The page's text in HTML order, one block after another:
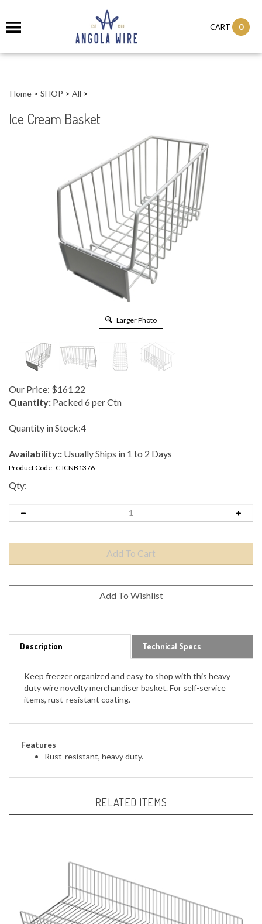
CART 0
Home > SHOP > All >
Ice Cream Basket
Larger Photo
Our Price: $161.22
Quantity: Packed 6 per Ctn
Quantity in Stock:4
Availability:: Usually Ships in 1 to 2 Days
Product Code: C-ICNB1376
Qty:
Description
Keep freezer organized and easy to shop with this heavy
duty wire novelty merchandiser basket. For self-service
items, rust-resistant coating.
Features
Rust-resistant, heavy duty.